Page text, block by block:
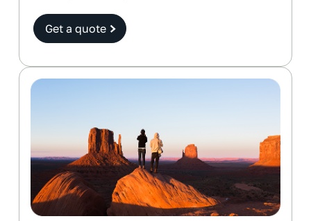
Get a quote